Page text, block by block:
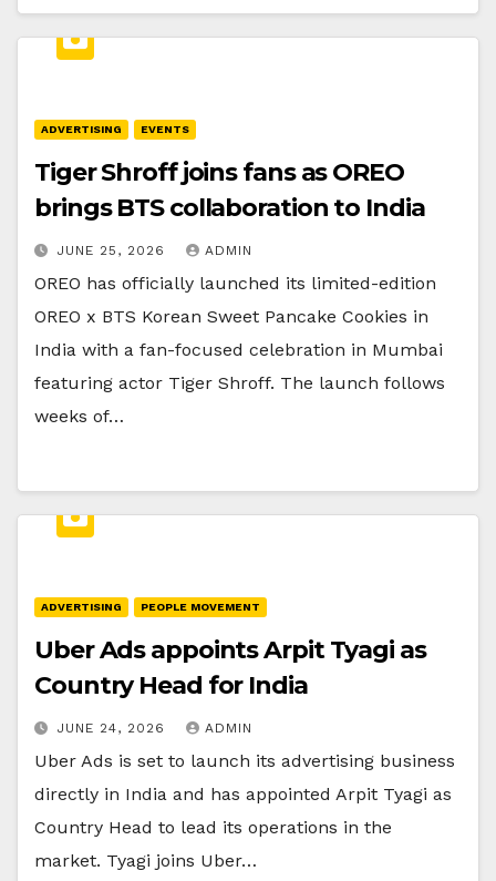
ADVERTISING EVENTS
Tiger Shroff joins fans as OREO
brings BTS collaboration to India
JUNE 25, 2026 ADMIN
OREO has officially launched its limited-edition
OREO x BTS Korean Sweet Pancake Cookies in
India with a fan-focused celebration in Mumbai
featuring actor Tiger Shroff. The launch follows
weeks of…
ADVERTISING PEOPLE MOVEMENT
Uber Ads appoints Arpit Tyagi as
Country Head for India
JUNE 24, 2026 ADMIN
Uber Ads is set to launch its advertising business
directly in India and has appointed Arpit Tyagi as
Country Head to lead its operations in the
market. Tyagi joins Uber…